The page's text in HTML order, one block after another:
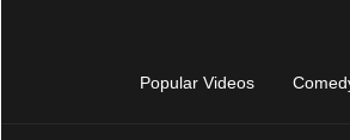
Popular Videos